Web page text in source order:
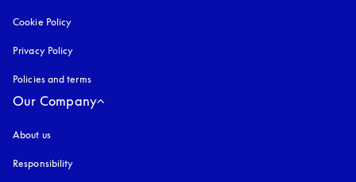
Cookie Policy
Privacy Policy
Policies and terms
Our Company
About us
Responsibility